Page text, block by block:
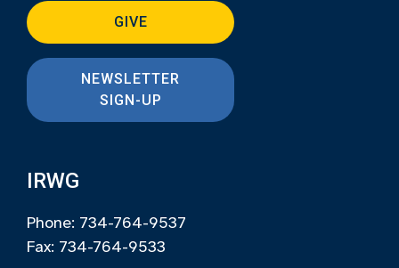
GIVE
NEWSLETTER
SIGN-UP
IRWG
Phone: 734-764-9537
Fax: 734-764-9533